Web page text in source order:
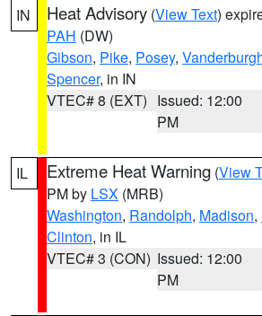
IN Heat Advisory (View Text)
PAH (DW)
Gibson, Pike, Posey,
Spencer, in IN
VTEC# 8 (EXT) Issued: 12:00
PM
IL Extreme Heat Warning (View
PM by LSX (MRB)
Washington, Randolph, Madison,
Clinton, in IL
VTEC# 3 (CON) Issued: 12:00
PM